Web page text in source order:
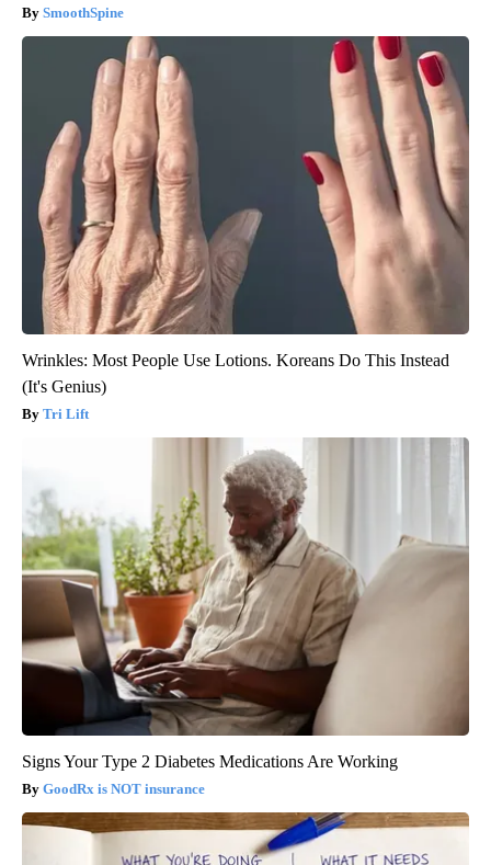
SmoothSpine
Wrinkles: Most People Use Lotions. Koreans Do This Instead
(It's Genius)
Tri Lift
Signs Your Type 2 Diabetes Medications Are Working
GoodRx is NOT insurance